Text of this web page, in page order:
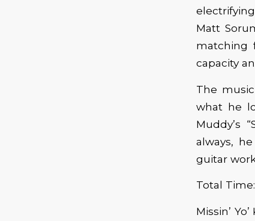
Matt
matching
capacity
The
what he
Muddy’s
always,
guitar
Total
Missin’